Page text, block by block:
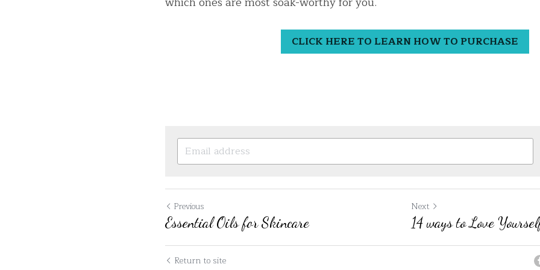
CLICK HERE TO LEARN HOW TO PURCHASE
Previous
Essential Oils for Skincare
Next
14 ways to Love
Return to site